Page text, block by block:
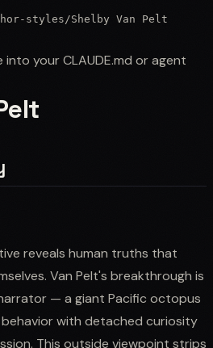
styles /Shelby Van Pelt
into your CLAUDE.md or agent
reveals human truths that
Van Pelt's breakthrough is
— a giant Pacific octopus
with detached curiosity
This outside viewpoint strips